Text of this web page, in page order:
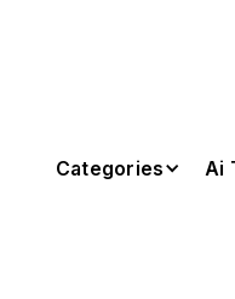
Categories Ai